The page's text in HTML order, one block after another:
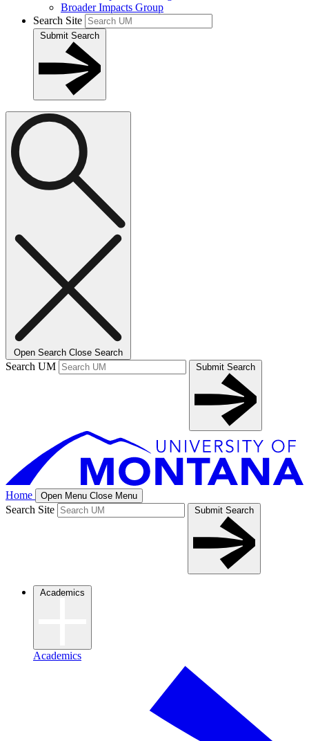
Broader Impacts Group
Search Site
Submit Search
Open Search Close Search
Search UM Submit Search
Home Open Menu Close Menu
Search Site Submit Search
Academics
Academics